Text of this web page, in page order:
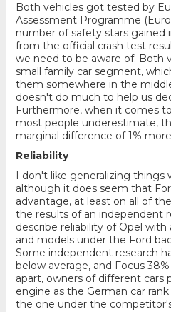
Both vehicles got tested by
Assessment Programme
number of safety stars gained
from the official crash test
we need to be aware of. Both
small family car segment,
them somewhere in the
doesn't do much to help us
Furthermore, when it comes
most people underestimate,
marginal difference of 1%
Reliability
I don't like generalizing
although it does seem that
advantage, at least on all of
the results of an independent
describe reliability of Opel with
and models under the Ford
Some independent research
below average, and Focus
apart, owners of different cars
engine as the German car
the one under the